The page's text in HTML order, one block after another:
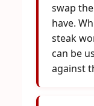
swap
have.
steak
can be
against